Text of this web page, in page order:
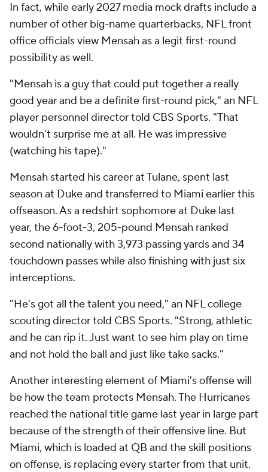
In fact, while early 2027 media mock drafts include a
number of other big-name quarterbacks, NFL front
office officials view Mensah as a legit first-round
possibility as well.
"Mensah is a guy that could put together a really
good year and be a definite first-round pick," an NFL
player personnel director told CBS Sports. "That
wouldn't surprise me at all. He was impressive
(watching his tape)."
Mensah started his career at Tulane, spent last
season at Duke and transferred to Miami earlier this
offseason. As a redshirt sophomore at Duke last
year, the 6-foot-3, 205-pound Mensah ranked
second nationally with 3,973 passing yards and 34
touchdown passes while also finishing with just six
interceptions.
"He's got all the talent you need," an NFL college
scouting director told CBS Sports. "Strong, athletic
and he can rip it. Just want to see him play on time
and not hold the ball and just like take sacks."
Another interesting element of Miami's offense will
be how the team protects Mensah. The Hurricanes
reached the national title game last year in large part
because of the strength of their offensive line. But
Miami, which is loaded at QB and the skill positions
on offense, is replacing every starter from that unit.